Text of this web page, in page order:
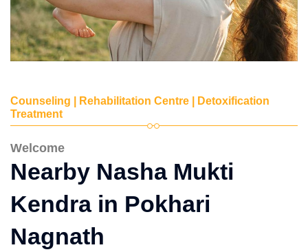
Counseling | Rehabilitation Centre | Detoxification
Treatment
Welcome
Nearby Nasha Mukti
Kendra in Pokhari
Nagnath